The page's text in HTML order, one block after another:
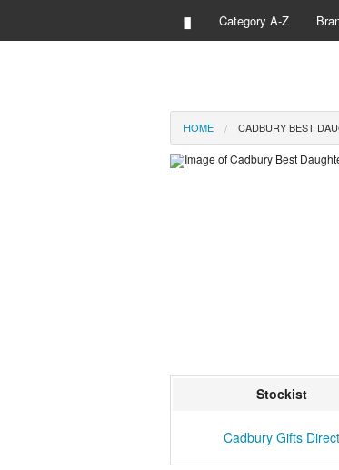
▮ Category A-Z
HOME CADBURY BEST
Stockist
Cadbury Gifts Direct